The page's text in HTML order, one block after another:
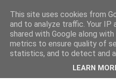
This site uses cookies from
and to analyze traffic. Your IP
shared with Google along
metrics to ensure quality of
statistics, and to detect and
LEARN